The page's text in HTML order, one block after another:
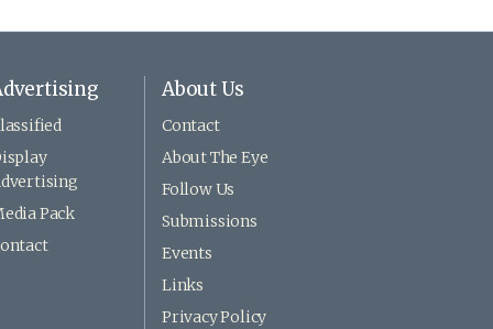
Pack
About Us
Contact
About The Eye
Follow Us
Submissions
Events
Links
Privacy Policy